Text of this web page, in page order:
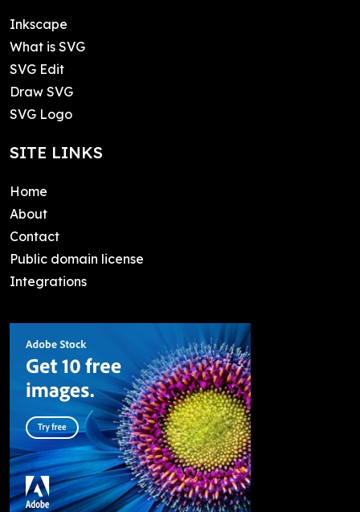
Inkscape
What is SVG
SVG Edit
Draw SVG
SVG Logo
SITE LINKS
Home
About
Contact
Public domain license
Integrations